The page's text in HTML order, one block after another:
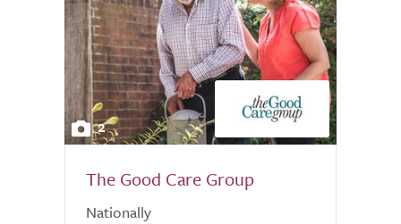
2
The Good Care Group
Nationally